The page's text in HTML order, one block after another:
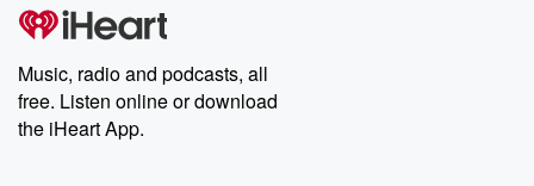
Music, radio and podcasts, all
free. Listen online or download
the iHeart App.